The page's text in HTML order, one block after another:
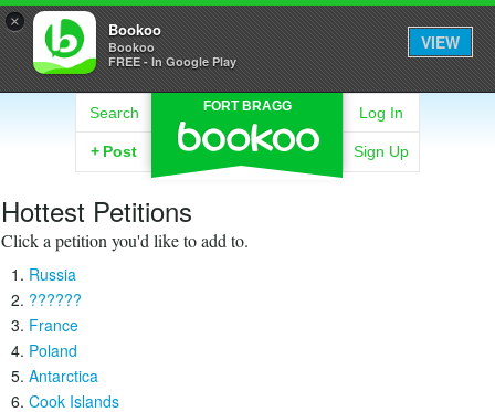
× Bookoo
Bookoo
FREE - In Google Play
VIEW
FORT BRAGG
Search
+ Post
Log In
Sign Up
Hottest Petitions
Click a petition you'd like to add to.
Russia
??????
France
Poland
Antarctica
Cook Islands